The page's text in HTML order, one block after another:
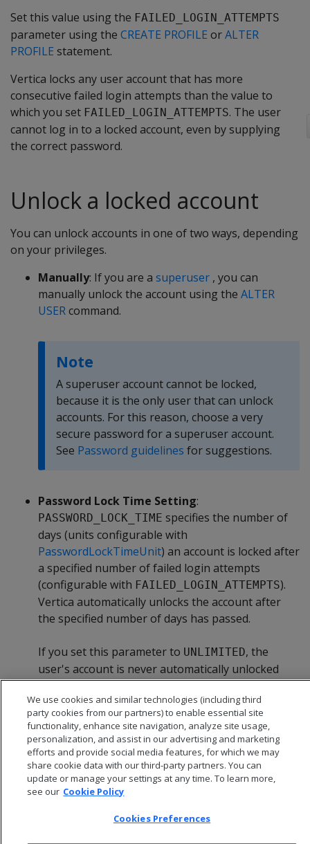
Set this value using the FAILED_LOGIN_ATTEMPTS
parameter using the CREATE PROFILE orALTER
PROFILE statement.
Vertica locks any user account that has more
consecutive failed login attempts than the value to
which you set FAILED_LOGIN_ATTEMPTS. The user
cannot log in to a locked account, even by supplying
the correct password.
Unlock a locked account
You can unlock accounts in one of two ways, depending
on your privileges.
Manually: If you are a superuser , you can
manually unlock the account using the ALTER
USERcommand.
Note
A superuser account cannot be locked,
because it is the only user that can unlock
accounts. For this reason, choose a very
secure password for a superuser account.
See Password guidelines for suggestions.
Password Lock Time Setting:
PASSWORD_LOCK_TIME specifies the number of
days (units configurable with
PasswordLockTimeUnit) an account is locked after
a specified number of failed login attempts
(configurable with FAILED_LOGIN_ATTEMPTS).
Vertica automatically unlocks the account after
the specified number of days has passed.
If you set this parameter to UNLIMITED, the
user's account is never automatically unlocked
and a superuser must manually unlock it.
We use cookies and similar technologies (including third
party cookies from our partners) to enable essential site
functionality, enhance site navigation, analyze site usage,
personalization, and assist in our advertising and marketing
efforts and provide social media features, for which we may
share cookie data with our third-party partners. You can
update or manage your settings at any time. To learn more,
see our Cookie Policy
Cookies Preferences